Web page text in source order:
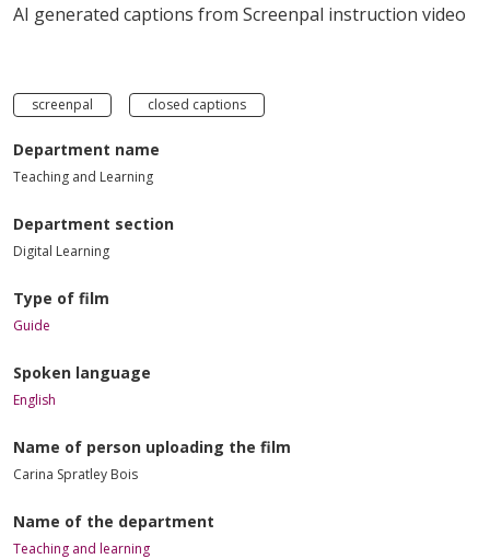
AI generated captions from Screenpal instruction video
screenpal closed captions
Department name
Teaching and Learning
Department section
Digital Learning
Type of film
Guide
Spoken language
English
Name of person uploading the film
Carina Spratley Bois
Name of the department
Teaching and learning